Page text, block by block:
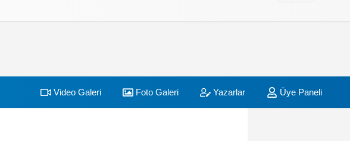
Video Galeri Foto Galeri Yazarlar Üye Paneli